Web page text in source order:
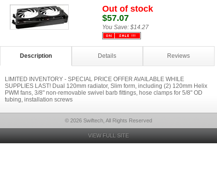
Out of stock
$57.07
You Save: $14.27
Description Details Reviews
LIMITED INVENTORY - SPECIAL PRICE OFFER AVAILABLE WHILE
SUPPLIES LAST! Dual 120mm radiator, Slim form, including (2) 120mm Helix
PWM fans, 3/8" non-removable swivel barb fittings, hose clamps for 5/8" OD
tubing, installation screws
© 2026 Swiftech, All Rights Reserved
VIEW FULL SITE